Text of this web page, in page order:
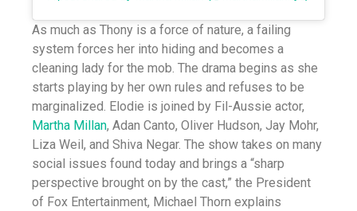
As much as Thony is a force of nature, a failing
system forces her into hiding and becomes a
cleaning lady for the mob. The drama begins as she
starts playing by her own rules and refuses to be
marginalized. Elodie is joined by Fil-Aussie actor,
Martha Millan, Adan Canto, Oliver Hudson, Jay Mohr,
Liza Weil, and Shiva Negar. The show takes on many
social issues found today and brings a “sharp
perspective brought on by the cast,” the President
of Fox Entertainment, Michael Thorn explains